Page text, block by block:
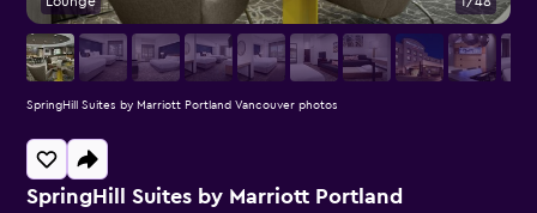
SpringHill Suites by Marriott Portland
SpringHill Suites by Marriott Portland Vancouver photos